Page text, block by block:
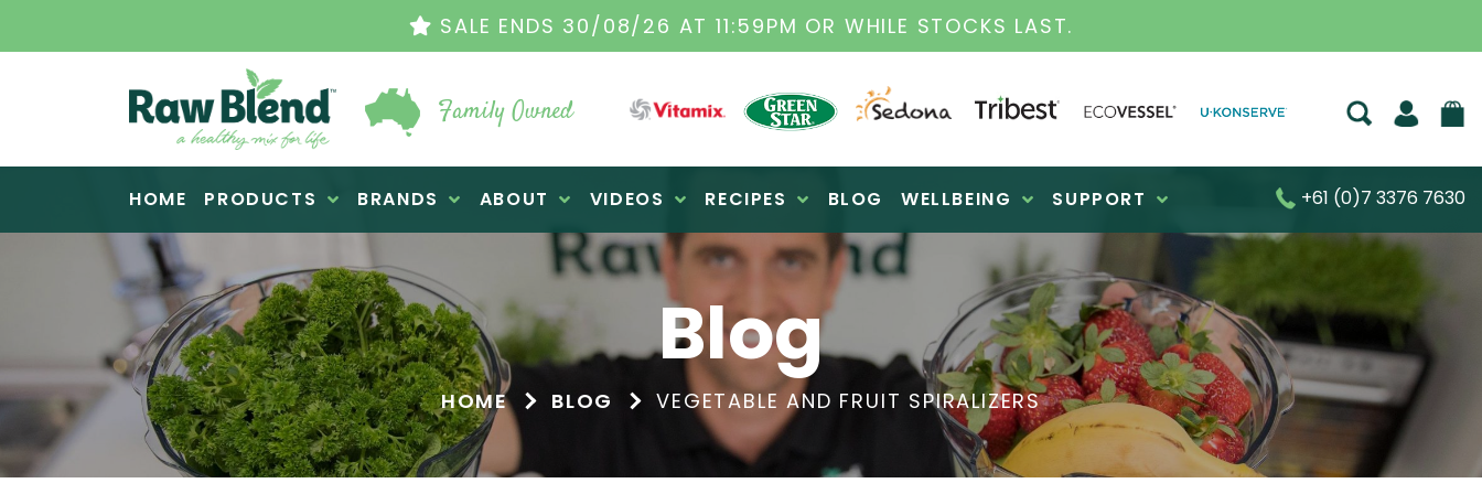
THE ORIGINAL VITAMIX DEALERS| FAMILY OPERATED BUSINESS FOR OVER 30 YEARS
Raw Blend
Family Owned
HOME PRODUCTS BRANDS ABOUT VIDEOS RECIPES BLOG WELLBEING SUPPORT +61 (0)7 3376 7630
Blog
HOME BLOG VEGETABLE AND FRUIT SPIRALIZERS